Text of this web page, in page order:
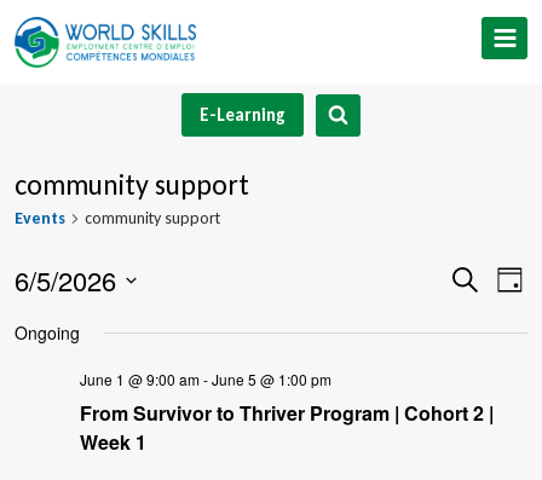
Skip
to
E-Learning
community support
Events community support
Views
Search
Day
6/5/2026
date.
Ongoing
June 1 @ 9:00 am-June 5 @ 1:00 pm
From Survivor to Thriver Program | Cohort 2 |
Week 1